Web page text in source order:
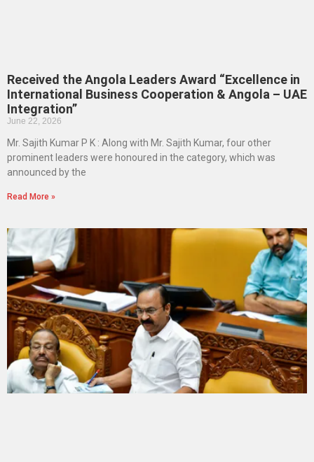
Received the Angola Leaders Award “Excellence in
International Business Cooperation & Angola – UAE
Integration”
June 22, 2026
Mr. Sajith Kumar P K : Along with Mr. Sajith Kumar, four other
prominent leaders were honoured in the category, which was
announced by the
Read More »